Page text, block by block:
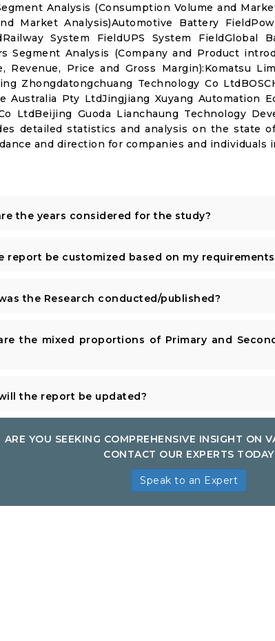
Analysis (Consumption Volume and
Market Analysis)Automotive Battery
System FieldUPS System FieldGlobal
Segment Analysis (Company and Product
Revenue, Price and Gross Margin):Komatsu
Zhongdatongchuang Technology Co
Australia Pty LtdJingjiang Xuyang Automation
LtdBeijing Guoda Lianchaung Technology
detailed statistics and analysis on the state
and direction for companies and individuals
the years considered for the study?
report be customized based on my
the Research conducted/published?
the mixed proportions of Primary and
the report be updated?
ARE YOU SEEKING COMPREHENSIVE INSIGHT ON
CONTACT OUR EXPERTS TODAY
Speak to an Expert